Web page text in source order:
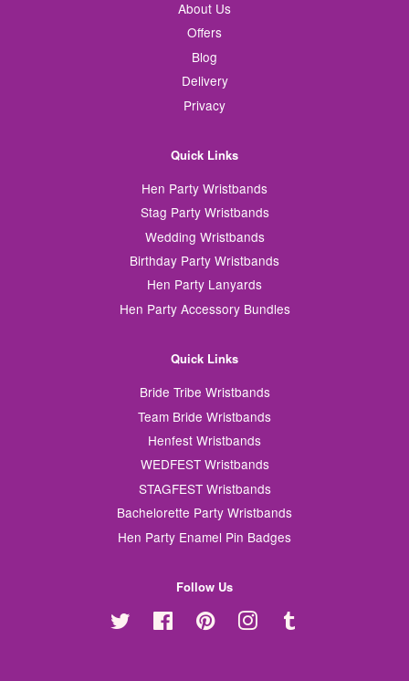
About Us
Offers
Blog
Delivery
Privacy
Quick Links
Hen Party Wristbands
Stag Party Wristbands
Wedding Wristbands
Birthday Party Wristbands
Hen Party Lanyards
Hen Party Accessory Bundles
Quick Links
Bride Tribe Wristbands
Team Bride Wristbands
Henfest Wristbands
WEDFEST Wristbands
STAGFEST Wristbands
Bachelorette Party Wristbands
Hen Party Enamel Pin Badges
Follow Us
Twitter FacebookPinterestInstagram